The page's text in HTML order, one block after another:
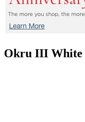
Okru III White